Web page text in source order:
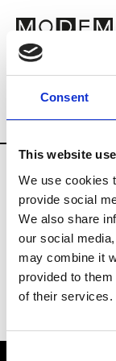
Consent
This website
We use cookies
provide social
We also share
our social
may combine it
provided to
of their services.
Brands
Country
B
Begg x Co